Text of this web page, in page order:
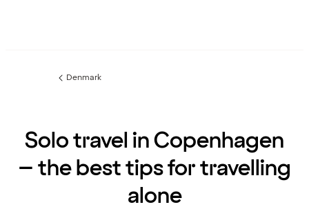
Previous
Denmark
Solo travel in Copenhagen
– the best tips for travelling
alone